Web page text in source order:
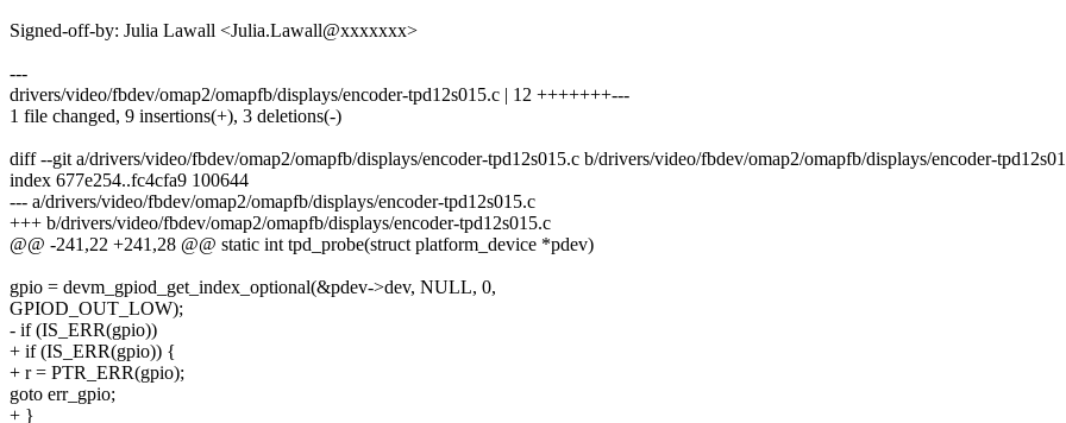
Signed-off-by: Julia Lawall <Julia.Lawall@xxxxxxx>
---
drivers/video/fbdev/omap2/omapfb/displays/encoder-tpd12s015.c | 12 +++++++---
1 file changed, 9 insertions(+), 3 deletions(-)
diff --git a/drivers/video/fbdev/omap2/omapfb/displays/encoder-tpd12s015.c b/drivers/video/fbdev/omap2/omapfb/displays/encoder-
index 677e254..fc4cfa9 100644
--- a/drivers/video/fbdev/omap2/omapfb/displays/encoder-tpd12s015.c
+++ b/drivers/video/fbdev/omap2/omapfb/displays/encoder-tpd12s015.c
@@ -241,22 +241,28 @@ static int tpd_probe(struct platform_device *pdev)
gpio = devm_gpiod_get_index_optional(&pdev->dev, NULL, 0,
GPIOD_OUT_LOW);
- if (IS_ERR(gpio))
+ if (IS_ERR(gpio)) {
+ r = PTR_ERR(gpio);
goto err_gpio;
+ }